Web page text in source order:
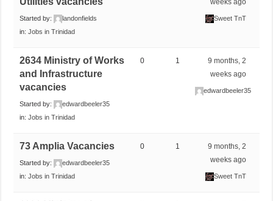
Started by:
landonfields
in:Jobs in Trinidad
weeks ago
Sweet TnT
2634 Ministry of Works
and Infrastructure
vacancies
Started by:
edwardbeeler35
in:Jobs in Trinidad
0 1
9 months, 2
weeks ago
edwardbeeler35
73 Amplia Vacancies
Started by:
edwardbeeler35
in:Jobs in Trinidad
0 1
9 months, 2
weeks ago
Sweet TnT